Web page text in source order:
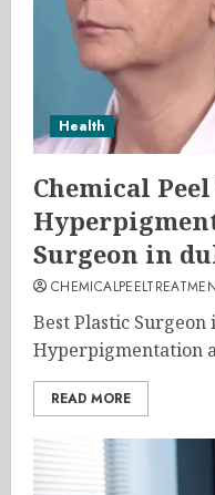
Health
Chemical
Surgeon in
Best Plastic
Hyperpigmentation
READ MORE